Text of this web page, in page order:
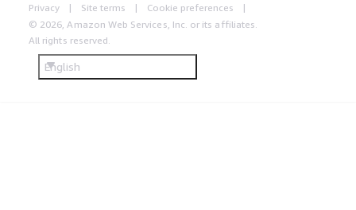
Privacy Site terms
Cookie preferences
© 2026, Amazon Web Services, Inc. or its affiliates.
All rights reserved.
English